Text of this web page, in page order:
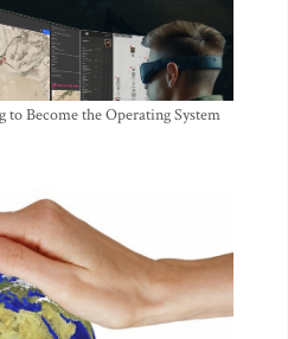
to Become the Operating System